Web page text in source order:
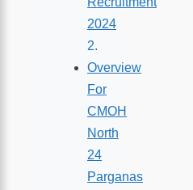
2024
Overview
For
CMOH
North
24
Parganas